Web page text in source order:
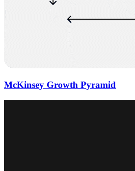
McKinsey Growth Pyramid